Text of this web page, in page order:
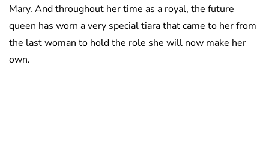
Mary. And throughout her time as a royal, the future
queen has worn a very special tiara that came to her from
the last woman to hold the role she will now make her
own.